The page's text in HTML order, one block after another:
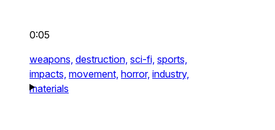
0:05
weapons, destruction, sci-fi, sports,
impacts, movement, horror, industry,
materials